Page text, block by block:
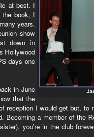
at best. I
the book, I
years.
show
down in
Hollywood
days one
in June
that the
reception I would get but, to
Becoming a member of the
you're in the club